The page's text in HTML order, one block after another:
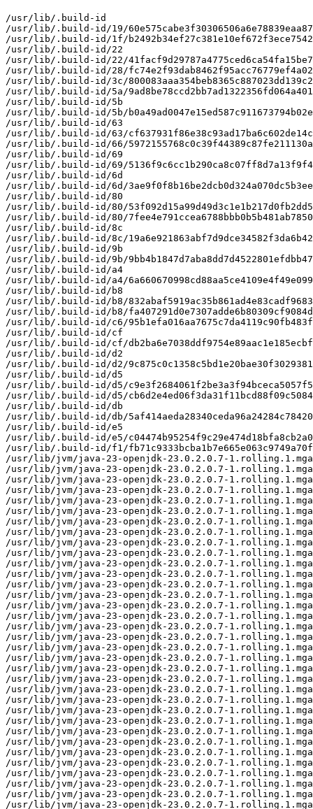
/usr/lib/.build-id
/usr/lib/.build-id/19/
/usr/lib/.build-id/1f/
/usr/lib/.build-id/22
/usr/lib/.build-id/22/
/usr/lib/.build-id/28/
/usr/lib/.build-id/3c/
/usr/lib/.build-id/5a/
/usr/lib/.build-id/5b
/usr/lib/.build-id/5b/
/usr/lib/.build-id/63
/usr/lib/.build-id/63/
/usr/lib/.build-id/66/
/usr/lib/.build-id/69
/usr/lib/.build-id/69/
/usr/lib/.build-id/6d
/usr/lib/.build-id/6d/
/usr/lib/.build-id/80
/usr/lib/.build-id/80/
/usr/lib/.build-id/80/
/usr/lib/.build-id/8c
/usr/lib/.build-id/8c/
/usr/lib/.build-id/9b
/usr/lib/.build-id/9b/
/usr/lib/.build-id/a4
/usr/lib/.build-id/a4/
/usr/lib/.build-id/b8
/usr/lib/.build-id/b8/
/usr/lib/.build-id/b8/
/usr/lib/.build-id/c6/
/usr/lib/.build-id/cf
/usr/lib/.build-id/cf/
/usr/lib/.build-id/d2
/usr/lib/.build-id/d2/
/usr/lib/.build-id/d5
/usr/lib/.build-id/d5/
/usr/lib/.build-id/d5/
/usr/lib/.build-id/db
/usr/lib/.build-id/db/
/usr/lib/.build-id/e5
/usr/lib/.build-id/e5/
/usr/lib/.build-id/f1/
/usr/lib/jvm/java-23-openjdk-23.0.2.0.7-
/usr/lib/jvm/java-23-openjdk-23.0.2.0.7-
/usr/lib/jvm/java-23-openjdk-23.0.2.0.7-
/usr/lib/jvm/java-23-openjdk-23.0.2.0.7-
/usr/lib/jvm/java-23-openjdk-23.0.2.0.7-
/usr/lib/jvm/java-23-openjdk-23.0.2.0.7-
/usr/lib/jvm/java-23-openjdk-23.0.2.0.7-
/usr/lib/jvm/java-23-openjdk-23.0.2.0.7-
/usr/lib/jvm/java-23-openjdk-23.0.2.0.7-
/usr/lib/jvm/java-23-openjdk-23.0.2.0.7-
/usr/lib/jvm/java-23-openjdk-23.0.2.0.7-
/usr/lib/jvm/java-23-openjdk-23.0.2.0.7-
/usr/lib/jvm/java-23-openjdk-23.0.2.0.7-
/usr/lib/jvm/java-23-openjdk-23.0.2.0.7-
/usr/lib/jvm/java-23-openjdk-23.0.2.0.7-
/usr/lib/jvm/java-23-openjdk-23.0.2.0.7-
/usr/lib/jvm/java-23-openjdk-23.0.2.0.7-
/usr/lib/jvm/java-23-openjdk-23.0.2.0.7-
/usr/lib/jvm/java-23-openjdk-23.0.2.0.7-
/usr/lib/jvm/java-23-openjdk-23.0.2.0.7-
/usr/lib/jvm/java-23-openjdk-23.0.2.0.7-
/usr/lib/jvm/java-23-openjdk-23.0.2.0.7-
/usr/lib/jvm/java-23-openjdk-23.0.2.0.7-
/usr/lib/jvm/java-23-openjdk-23.0.2.0.7-
/usr/lib/jvm/java-23-openjdk-23.0.2.0.7-
/usr/lib/jvm/java-23-openjdk-23.0.2.0.7-
/usr/lib/jvm/java-23-openjdk-23.0.2.0.7-
/usr/lib/jvm/java-23-openjdk-23.0.2.0.7-
/usr/lib/jvm/java-23-openjdk-23.0.2.0.7-
/usr/lib/jvm/java-23-openjdk-23.0.2.0.7-
/usr/lib/jvm/java-23-openjdk-23.0.2.0.7-
/usr/lib/jvm/java-23-openjdk-23.0.2.0.7-
/usr/lib/jvm/java-23-openjdk-23.0.2.0.7-
/usr/lib/jvm/java-23-openjdk-23.0.2.0.7-